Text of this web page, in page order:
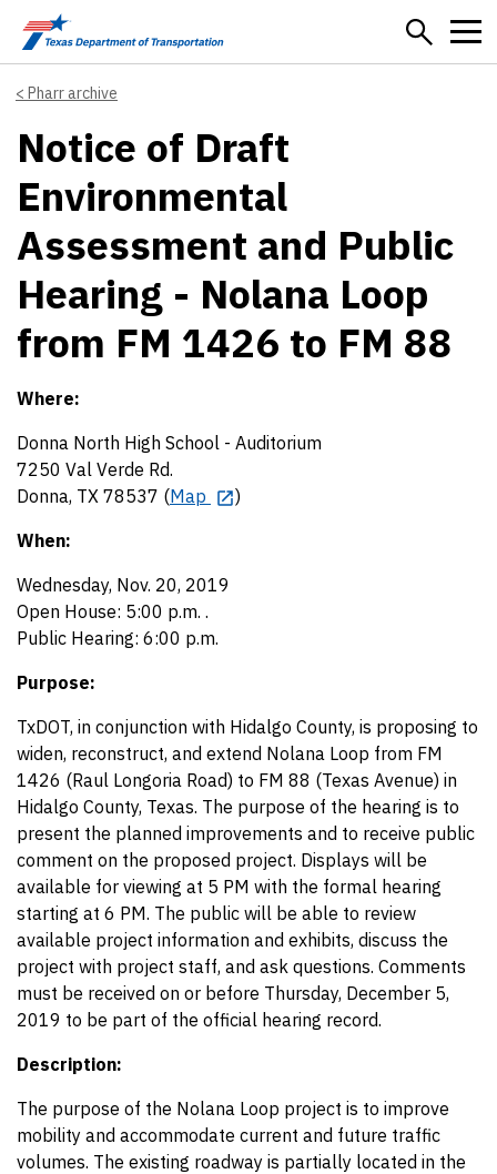
Skip to main content
Pharr archive
Notice of Draft
Environmental
Assessment and Public
Hearing - Nolana Loop
from FM 1426 to FM 88
Where:
Donna North High School - Auditorium
7250 Val Verde Rd.
Donna, TX 78537 (Map
)
When:
Wednesday, Nov. 20, 2019
Open House: 5:00 p.m. .
Public Hearing: 6:00 p.m.
Purpose:
TxDOT, in conjunction with Hidalgo County, is proposing to
widen, reconstruct, and extend Nolana Loop from FM
1426 (Raul Longoria Road) to FM 88 (Texas Avenue) in
Hidalgo County, Texas. The purpose of the hearing is to
present the planned improvements and to receive public
comment on the proposed project. Displays will be
available for viewing at 5 PM with the formal hearing
starting at 6 PM. The public will be able to review
available project information and exhibits, discuss the
project with project staff, and ask questions. Comments
must be received on or before Thursday, December 5,
2019 to be part of the official hearing record.
Description:
The purpose of the Nolana Loop project is to improve
mobility and accommodate current and future traffic
volumes. The existing roadway is partially located in the